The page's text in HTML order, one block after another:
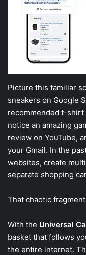
Picture this familiar
sneakers on Google
recommended t-shirt
notice an amazing
review on YouTube,
your Gmail. In the
websites, create
separate shopping
That chaotic
With the Universal
basket that follows
the entire internet.